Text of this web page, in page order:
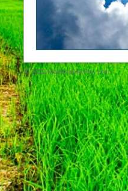
© 2022MailEnable Pty. Ltd.